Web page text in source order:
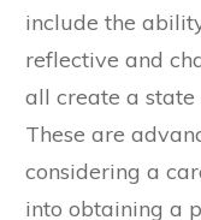
include the
reflective and
all create a
These are
considering a
into obtaining a